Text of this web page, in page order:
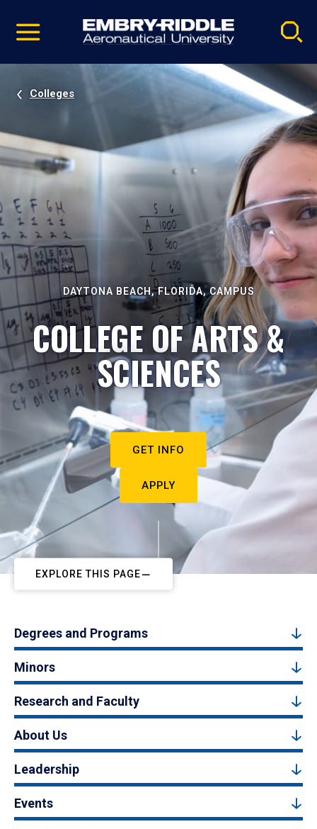
video
Navigation
Colleges
DAYTONA BEACH, FLORIDA, CAMPUS
COLLEGE OF ARTS &
SCIENCES
GET INFO
APPLY
EXPLORE THIS PAGE
Degrees and Programs
Minors
Research and Faculty
About Us
Leadership
Events